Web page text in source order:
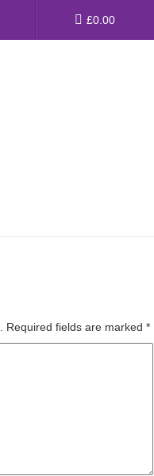
£0.00
Required fields are marked *